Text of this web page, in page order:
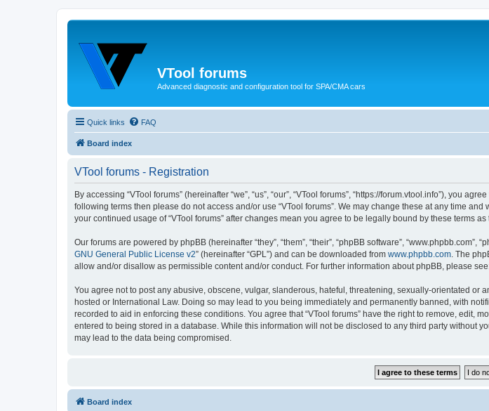
VTool forums
Advanced diagnostic and configuration tool for SPA/CMA cars
Quick links FAQ
Board index
VTool forums - Registration
By accessing “VTool forums” (hereinafter “we”, “us”, “our”, “VTool forums”, “https://forum.vtool.info”), you
following terms then please do not access and/or use “VTool forums”. We may change these at any time
your continued usage of “VTool forums” after changes mean you agree to be legally bound by these terms
Our forums are powered by phpBB (hereinafter “they”, “them”, “their”, “phpBB software”,
GNU General Public License v2” (hereinafter “GPL”) and can be downloaded from www.phpbb.com . The
allow and/or disallow as permissible content and/or conduct. For further information about phpBB, please
You agree not to post any abusive, obscene, vulgar, slanderous, hateful, threatening, sexually-orientated or
hosted or International Law. Doing so may lead to you being immediately and permanently banned, with
recorded to aid in enforcing these conditions. You agree that “VTool forums” have the right to remove, edit,
entered to being stored in a database. While this information will not be disclosed to any third party without
may lead to the data being compromised.
Board index